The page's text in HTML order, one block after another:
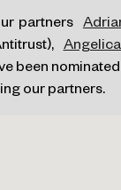
partners
been
our partners.